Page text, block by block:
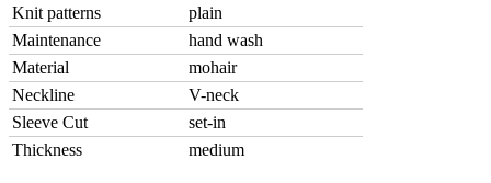
Knit patterns
plain
Maintenance
hand wash
Material
mohair
Neckline
V-neck
Sleeve Cut
set-in
Thickness
medium